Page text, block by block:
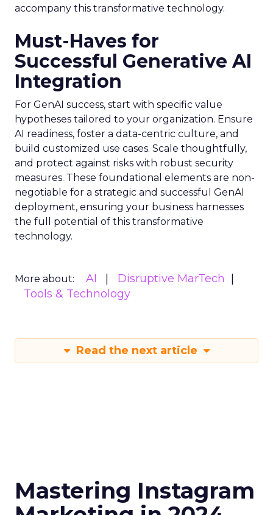
accompany this transformative technology.
Must-Haves for
Successful Generative AI
Integration
For GenAI success, start with specific value
hypotheses tailored to your organization. Ensure
AI readiness, foster a data-centric culture, and
build customized use cases. Scale thoughtfully,
and protect against risks with robust security
measures. These foundational elements are non-
negotiable for a strategic and successful GenAI
deployment, ensuring your business harnesses
the full potential of this transformative
technology.
More about: AI
Disruptive MarTech
Tools & Technology
Read the next article
Mastering Instagram